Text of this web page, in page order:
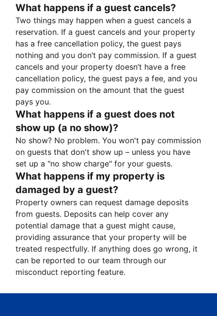
What happens if a guest cancels?
Two things may happen when a guest cancels a
reservation. If a guest cancels and your property
has a free cancellation policy, the guest pays
nothing and you don’t pay commission. If a guest
cancels and your property doesn’t have a free
cancellation policy, the guest pays a fee, and you
pay commission on the amount that the guest
pays you.
What happens if a guest does not
show up (a no show)?
No show? No problem. You won't pay commission
on guests that don't show up – unless you have
set up a "no show charge" for your guests.
What happens if my property is
damaged by a guest?
Property owners can request damage deposits
from guests. Deposits can help cover any
potential damage that a guest might cause,
providing assurance that your property will be
treated respectfully. If anything does go wrong, it
can be reported to our team through our
misconduct reporting feature.